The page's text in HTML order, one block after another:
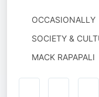
OCCASIONALLY
SOCIETY &
AUTHORED
MACK RAPAPALI